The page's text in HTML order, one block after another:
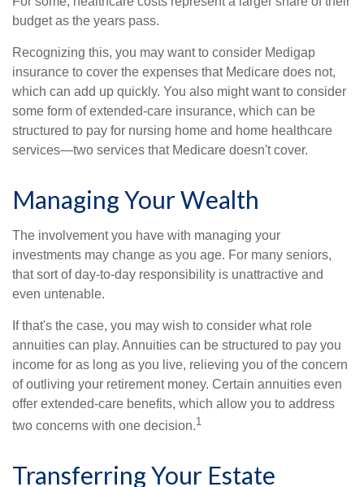
budget as the years pass.
Recognizing this, you may want to consider Medigap
insurance to cover the expenses that Medicare does not,
which can add up quickly. You also might want to consider
some form of extended-care insurance, which can be
structured to pay for nursing home and home healthcare
services—two services that Medicare doesn't cover.
Managing Your Wealth
The involvement you have with managing your
investments may change as you age. For many seniors,
that sort of day-to-day responsibility is unattractive and
even untenable.
If that's the case, you may wish to consider what role
annuities can play. Annuities can be structured to pay you
income for as long as you live, relieving you of the concern
of outliving your retirement money. Certain annuities even
offer extended-care benefits, which allow you to address
two concerns with one decision.1
Transferring Your Estate